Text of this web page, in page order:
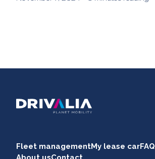
Fleet managementMy lease carFAQ